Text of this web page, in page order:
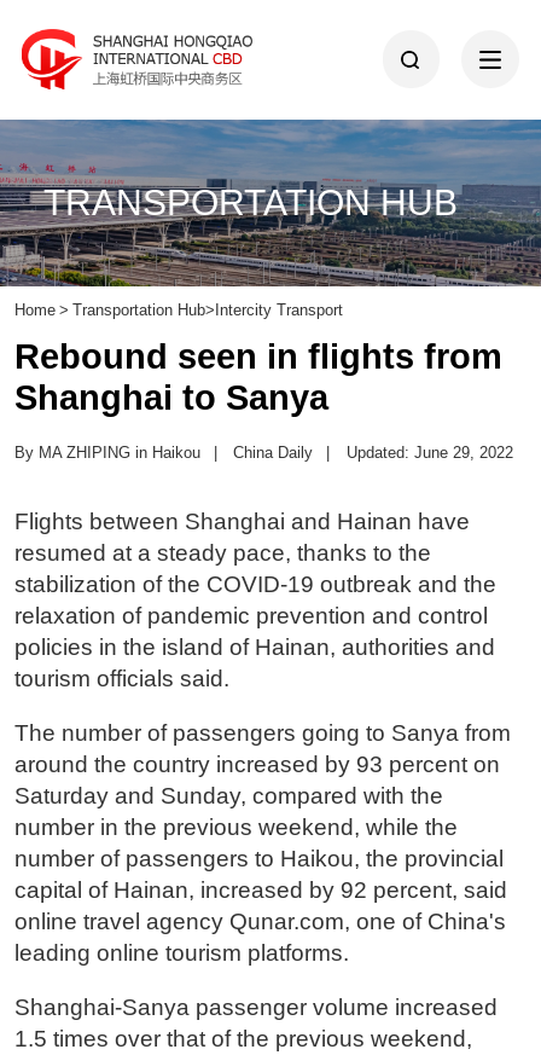
TRANSPORTATION HUB
Home > Transportation Hub>Intercity Transport
Rebound seen in flights from
Shanghai to Sanya
By MA ZHIPING in Haikou China Daily Updated: June 29, 2022
Flights between Shanghai and Hainan have
resumed at a steady pace, thanks to the
stabilization of the COVID-19 outbreak and the
relaxation of pandemic prevention and control
policies in the island of Hainan, authorities and
tourism officials said.
The number of passengers going to Sanya from
around the country increased by 93 percent on
Saturday and Sunday, compared with the
number in the previous weekend, while the
number of passengers to Haikou, the provincial
capital of Hainan, increased by 92 percent, said
online travel agency Qunar.com, one of China's
leading online tourism platforms.
Shanghai-Sanya passenger volume increased
1.5 times over that of the previous weekend,